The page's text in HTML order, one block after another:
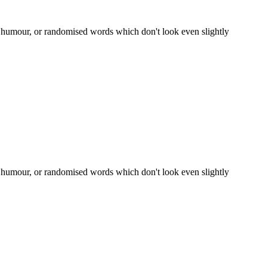
or randomised words which don't look even slightly
or randomised words which don't look even slightly